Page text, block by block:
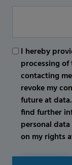
I hereby
processing
contacting
revoke my
future at
find further
personal
on my rights